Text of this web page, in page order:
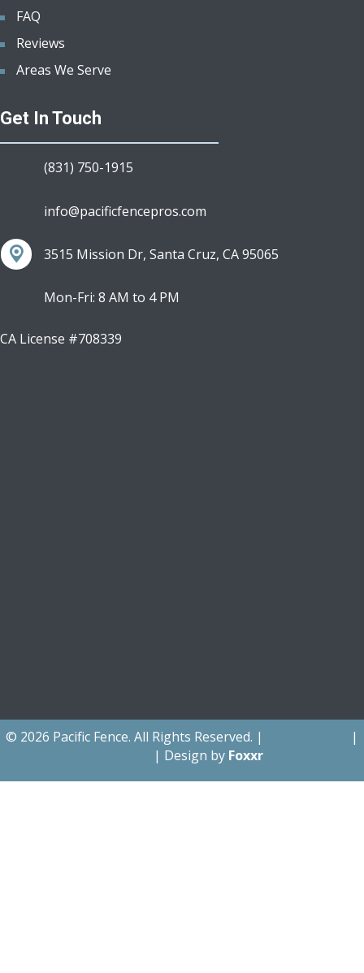
FAQ
Reviews
Areas We Serve
Get In Touch
(831) 750-1915
info@pacificfencepros.com
3515 Mission Dr, Santa Cruz, CA 95065
Mon-Fri: 8 AM to 4 PM
CA License #708339
© 2026 Pacific Fence. All Rights Reserved. |
|
| Design by Foxxr